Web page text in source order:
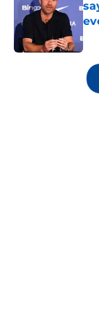
5 related articles